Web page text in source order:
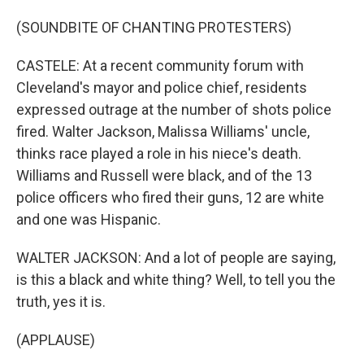
(SOUNDBITE OF CHANTING PROTESTERS)
CASTELE: At a recent community forum with
Cleveland's mayor and police chief, residents
expressed outrage at the number of shots police
fired. Walter Jackson, Malissa Williams' uncle,
thinks race played a role in his niece's death.
Williams and Russell were black, and of the 13
police officers who fired their guns, 12 are white
and one was Hispanic.
WALTER JACKSON: And a lot of people are saying,
is this a black and white thing? Well, to tell you the
truth, yes it is.
(APPLAUSE)